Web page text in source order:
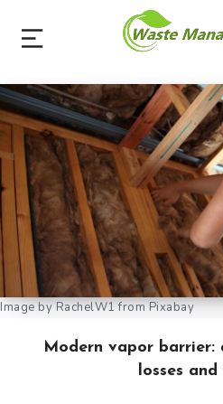
Image by RachelW1 from Pixabay
Modern vapor barrier:
losses and